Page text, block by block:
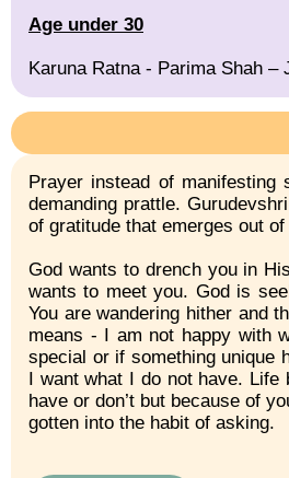
Age under 30
Karuna Ratna - Parima Shah –
Prayer instead of
demanding prattle.
of gratitude that emerges out
God wants to drench you in
wants to meet you. God is
You are wandering hither and
means - I am not happy with
special or if something unique
I want what I do not have. Life
have or don’t but because of
gotten into the habit of asking.